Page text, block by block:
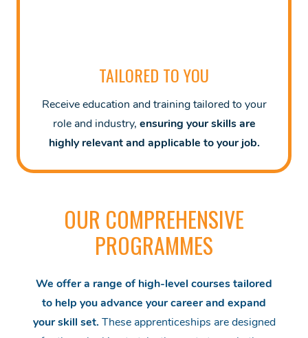
TAILORED TO YOU
Receive education and training tailored to your
role and industry, ensuring your skills are
highly relevant and applicable to your job.
OUR COMPREHENSIVE
PROGRAMMES
We offer a range of high-level courses tailored
to help you advance your career and expand
your skill set. These apprenticeships are designed